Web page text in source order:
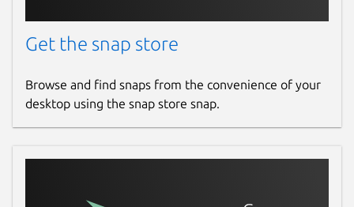
Get the snap store
Browse and find snaps from the convenience of your
desktop using the snap store snap.